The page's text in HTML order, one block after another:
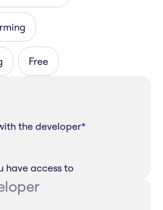
Free
the developer*
have access to